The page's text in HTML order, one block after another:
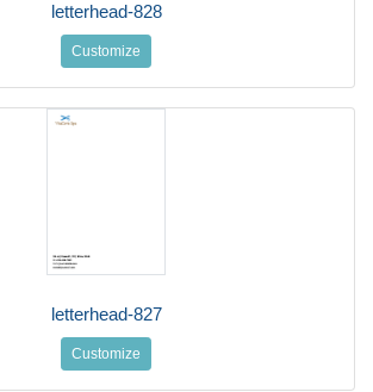
letterhead-828
Customize
letterhead-827
Customize